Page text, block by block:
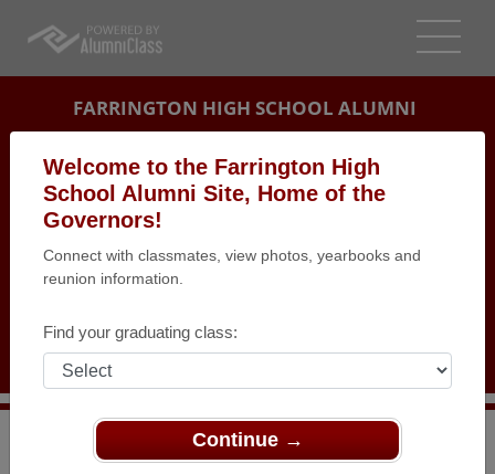
Welcome to the Farrington High
School Alumni Site, Home of the
Governors!
Connect with classmates, view photos, yearbooks and
reunion information.
Find your graduating class:
Continue →
FARRINGTON HIGH SCHOOL ALUMNI
REUNION DETAILS
PHOTOS
Farrington High School >
Farrington Class 1955 80th Birthday Get Together